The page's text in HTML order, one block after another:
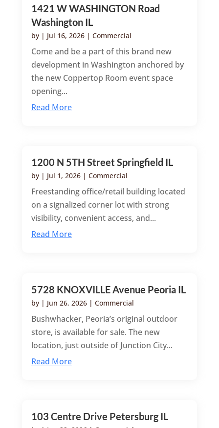
1421 W WASHINGTON Road
Washington IL
by | Jul 16, 2026| Commercial
Come and be a part of this brand new
development in Washington anchored by
the new Coppertop Room event space
opening...
Read More
1200 N 5TH Street Springfield IL
by | Jul 1, 2026| Commercial
Freestanding office/retail building located
on a signalized corner lot with strong
visibility, convenient access, and...
Read More
5728 KNOXVILLE Avenue Peoria IL
by | Jun 26, 2026| Commercial
Bushwhacker, Peoria’s original outdoor
store, is available for sale. The new
location, just outside of Junction City...
Read More
103 Centre Drive Petersburg IL